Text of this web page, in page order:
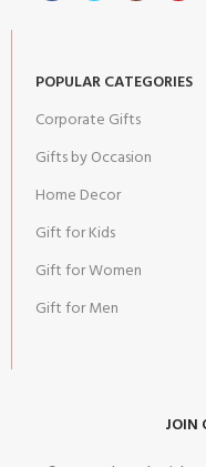
POPULAR CATEGORIES
Corporate Gifts
Gifts by Occasion
Home Decor
Gift for Kids
Gift for Women
Gift for Men
JOIN